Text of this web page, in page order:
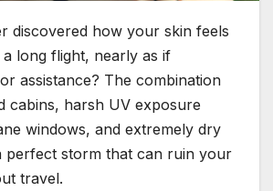
discovered how your skin feels
long flight, nearly as if
assistance? The combination
cabins, harsh UV exposure
windows, and extremely dry
perfect storm that can ruin your
travel.